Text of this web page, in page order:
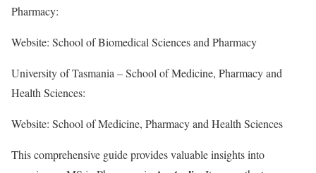
Pharmacy:
Website: School of Biomedical Sciences and Pharmacy
University of Tasmania – School of Medicine, Pharmacy and
Health Sciences:
Website: School of Medicine, Pharmacy and Health Sciences
This comprehensive guide provides valuable insights into